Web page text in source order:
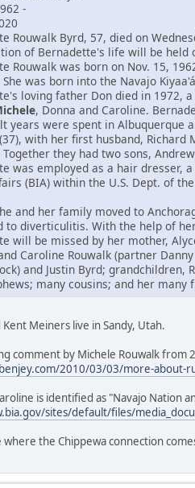
-
Rouwalk Byrd, 57, died on
of Bernadette's life will be held
Rouwalk was born on Nov. 15,
She was born into the Navajo
loving father Don died in 1972,
, Donna and Caroline.
years were spent in Albuquerque
with her first husband,
Together they had two sons,
was employed as a hair dresser,
(BIA) within the U.S. Dept. of
and her family moved to
to diverticulitis. With the help of
will be missed by her mother,
Caroline Rouwalk (partner
and Justin Byrd;
many cousins; and her many
Meiners live in Sandy, Utah.
comment by Michele Rouwalk
2010/03/03/more-about-
is identified as "Navajo Nation
sites/default/files/
the Chippewa connection